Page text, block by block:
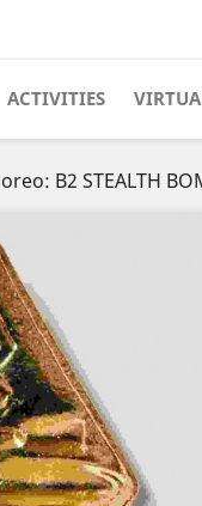
ACTIVITIES
B2 STEALTH